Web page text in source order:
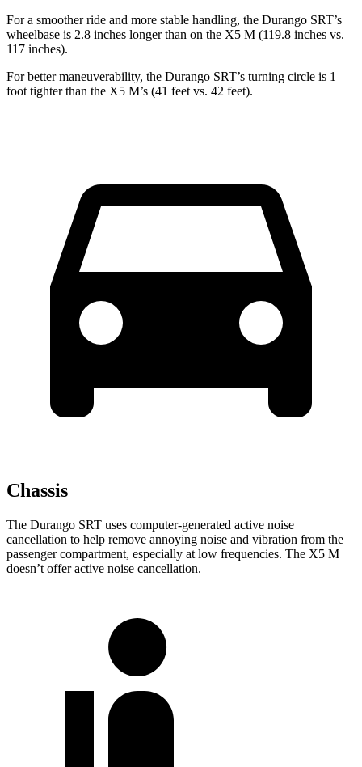
For a smoother ride and more stable handling, the Durango SRT’s
wheelbase is 2.8 inches longer than on the X5 M (119.8 inches vs.
117 inches).
For better maneuverability, the Durango SRT’s turning circle is 1
foot tighter than the X5 M’s (41 feet vs. 42 feet).
Chassis
The Durango SRT uses computer-generated active noise
cancellation to help remove annoying noise and vibration from the
passenger compartment, especially at low frequencies. The X5 M
doesn’t offer active noise cancellation.